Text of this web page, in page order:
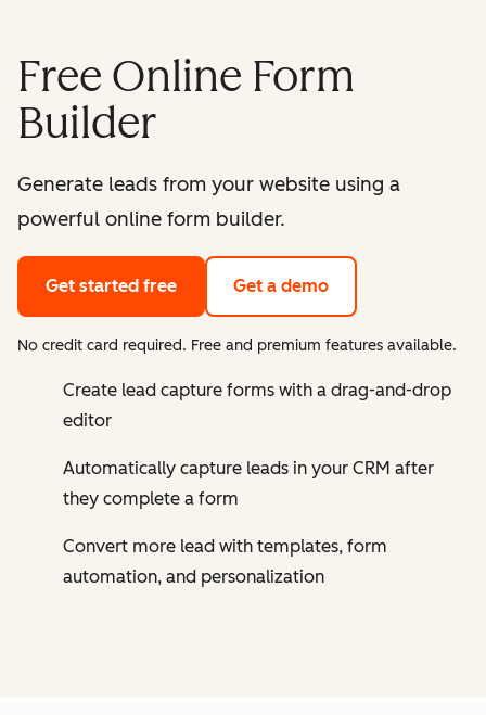
Free Online Form
Builder
Generate leads from your website using a
powerful online form builder.
Get started free Get a demo
No credit card required. Free and premium features available.
Create lead capture forms with a drag-and-drop
editor
Automatically capture leads in your CRM after
they complete a form
Convert more lead with templates, form
automation, and personalization